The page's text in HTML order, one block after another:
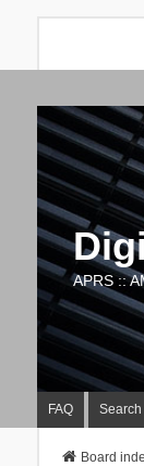
APRS ::
FAQ Search
Board